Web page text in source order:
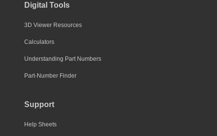
Digital Tools
3D Viewer Resources
Calculators
Understanding Part Numbers
Part-Number Finder
Support
Help Sheets